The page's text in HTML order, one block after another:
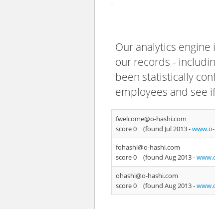
Our analytics
our records -
been statistically
employees and see
fwelcome@o-hashi.com
score 0
(found Jul 2013 -
fohashi@o-hashi.com
score 0
(found Aug 2013 -
ohashi@o-hashi.com
score 0
(found Aug 2013 -